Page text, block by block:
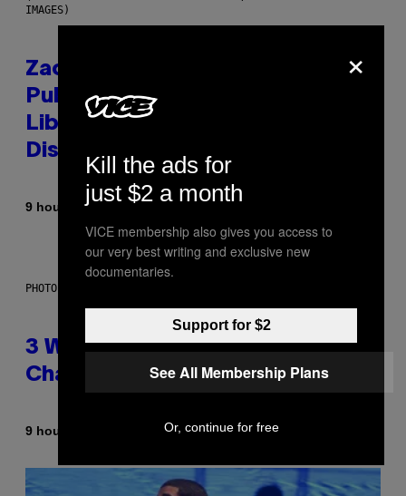
IMAGES)
Zachary Cole Smith Wants a
Publicly Owned Music Streaming
Library Built on Spotify’s
Dismantled Bones
9 hours ago By
PHOTO ILLUSTRATION BY IAN WALDIE/GETTY IMAGES
3 Ways Your Music Taste
Changes as You Get Older
9 hours ago Dan Milam
×
Kill the ads for
just $2 a month
VICE membership also gives you access to
our very best writing and exclusive new
documentaries.
Support for $2
See All Membership Plans
Or, continue for free